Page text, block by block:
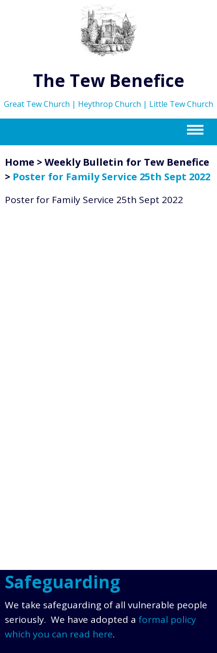
The Tew Benefice
Great Tew Church | Heythrop Church | Little Tew Church
m
Home >Weekly Bulletin for Tew Benefice
> Poster for Family Service 25th Sept 2022
Poster for Family Service 25th Sept 2022
Safeguarding
We take safeguarding of all vulnerable people
seriously. We have adopted a formal policy
which you can read here.